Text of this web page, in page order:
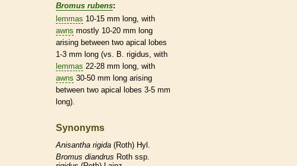
Bromus rubens:
lemmas 10-15 mm long, with
awns mostly 10-20 mm long
arising between two apical lobes
1-3 mm long (vs. B. rigidus, with
lemmas 22-28 mm long, with
awns 30-50 mm long arising
between two apical lobes 3-5 mm
long).
Synonyms
Anisantha rigida (Roth) Hyl.
Bromus diandrus Roth ssp.